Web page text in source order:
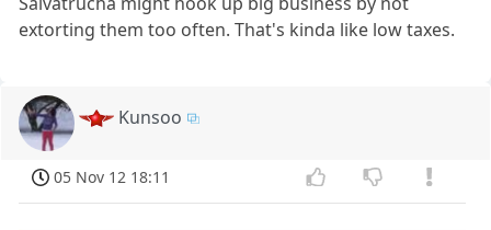
extorting them too often. That's kinda like low taxes.
Kunsoo
05 Nov 12 18:11